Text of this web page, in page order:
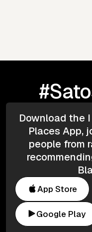
Download the
Places App,
people from
App Store
Google Play